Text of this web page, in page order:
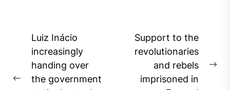
Post
navigation
Previous
Luiz Inácio
increasingly
handing over
the government
Support to the
revolutionaries
and rebels
imprisoned in